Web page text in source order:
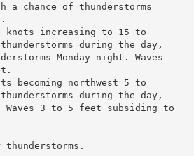
chance of thunderstorms
knots increasing to 15 to
during the day,
Monday night. Waves
becoming northwest 5 to
during the day,
3 to 5 feet subsiding to
thunderstorms.